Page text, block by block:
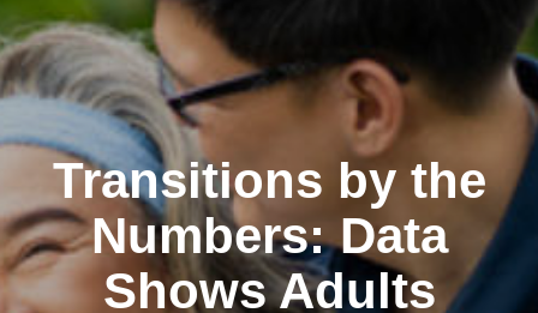
Transitions by the
Numbers: Data
Shows Adults